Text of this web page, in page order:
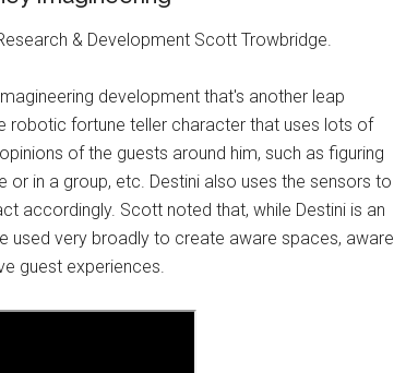
& Development Scott Trowbridge.
development that's another leap
robotic fortune teller character that uses lots of
of the guests around him, such as figuring
in a group, etc. Destini also uses the sensors to
accordingly. Scott noted that, while Destini is an
used very broadly to create aware spaces, aware
guest experiences.